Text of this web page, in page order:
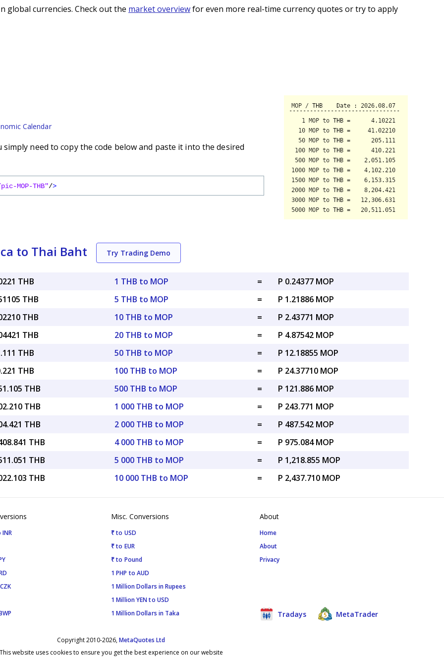
global currencies. Check out the market overviewfor even more real-time currency quotes or try to apply
Calendar
need to copy the code below and paste it into the desired
MOP-THB"/>
to Thai Baht Try Trading Demo
THB
THB
THB
THB
THB
THB
THB
THB
THB
THB
THB
THB
1 THB to MOP =
P 0.24377 MOP
5 THB to MOP
=
P 1.21886 MOP
10 THB to MOP
=
P 2.43771 MOP
20 THB to MOP
=
P 4.87542 MOP
50 THB to MOP
=
P 12.18855 MOP
100 THB to MOP
=
P 24.37710 MOP
500 THB to MOP
=
P 121.886 MOP
1 000 THB to MOP
=
P 243.771 MOP
2 000 THB to MOP
=
P 487.542 MOP
4 000 THB to MOP
=
P 975.084 MOP
5 000 THB to MOP
=
P 1,218.855 MOP
10 000 THB to MOP
= P 2,437.710 MOP
INR
Misc. Conversions
₹ to USD
₹ to EUR
₹ to Pound
1 PHP to AUD
1 Million Dollars in Rupees
1 Million YEN to USD
1 Million Dollars in Taka
About
Home
About
Privacy
Tradays MetaTrader
Copyright 2010-2026,MetaQuotes Ltd
website uses cookies to ensure you get the best experience on our website